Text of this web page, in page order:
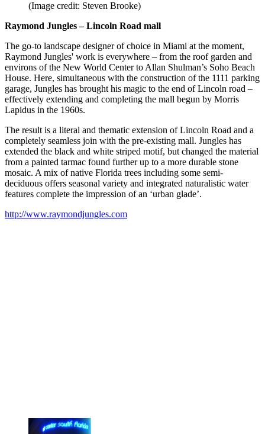
(Image credit: Steven Brooke)
Raymond Jungles – Lincoln Road mall
The go-to landscape designer of choice in Miami at the moment,
Raymond Jungles' work is everywhere – from the roof garden and
environs of the New World Center to Allan Shulman’s Soho Beach
House. Here, simultaneous with the construction of the 1111 parking
garage, Jungles has brought his magic to the end of Lincoln road –
effectively extending and completing the mall begun by Morris
Lapidus in the 1960s.
The result is a literal and thematic extension of Lincoln Road and a
completely seamless join with the pre-existing mall. Jungles has
extended the black and white striped motif, but changed the material
from a painted tarmac found further up to a more durable stone
mosaic. A mix of native Florida trees including some semi-
deciduous offers seasonal variety and integrated naturalistic water
features complete the impression of an ‘urban glade’.
http://www.raymondjungles.com